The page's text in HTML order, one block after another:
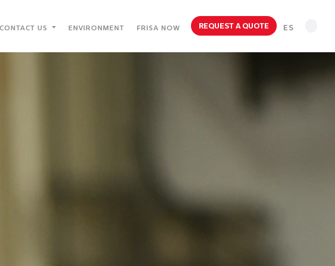
CONTACT US ENVIRONMENT FRISA NOW REQUEST A QUOTE ES